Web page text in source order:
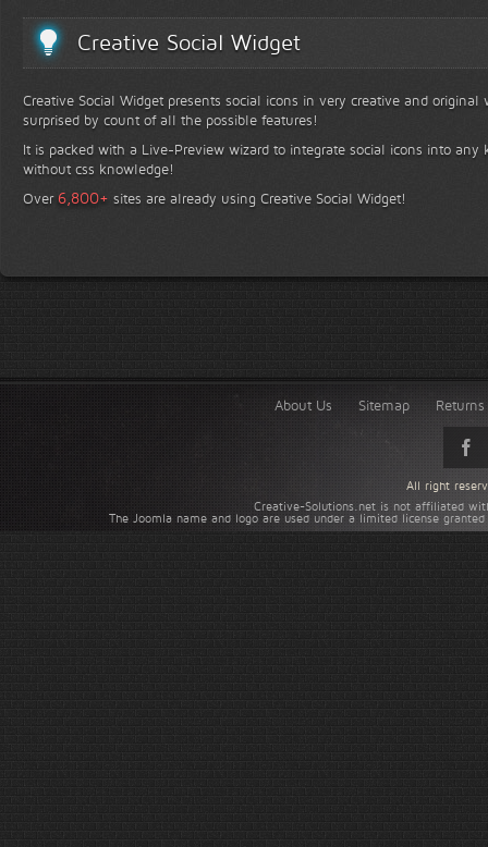
Creative Social Widget
Creative Social Widget presents social icons in very creative and
surprised by count of all the possible features!
It is packed with a Live-Preview wizard to integrate social icons into any
without css knowledge!
Over 6,800+ sites are already using Creative Social Widget!
About Us Sitemap
Creative-Solutions.net is not affiliated
The Joomla name and logo are used under a limited license
All right